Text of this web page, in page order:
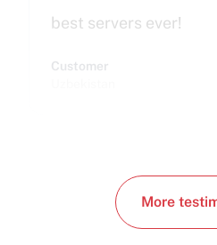
best servers ever!
Customer
More